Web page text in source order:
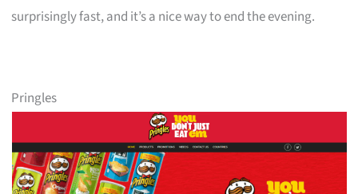
surprisingly fast, and it’s a nice way to end the evening.
Pringles